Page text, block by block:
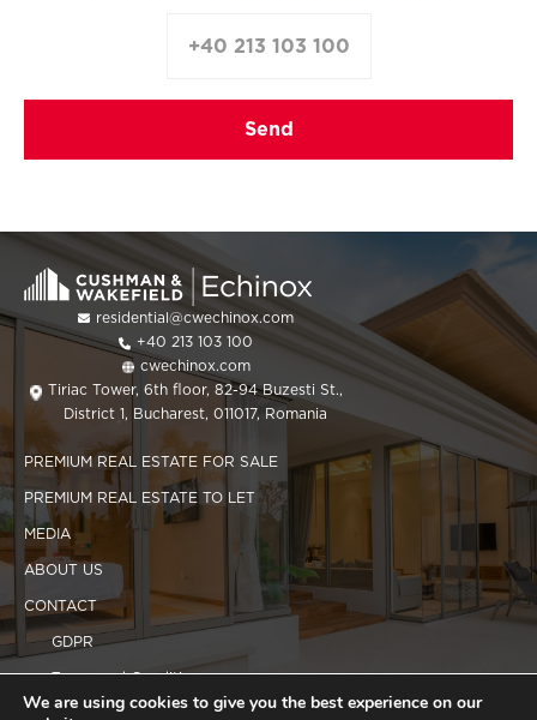
+40 213 103 100
residential@cwechinox.com
+40 213 103 100
cwechinox.com
Tiriac Tower, 6th floor, 82-94 Buzesti St.,
District 1, Bucharest, 011017, Romania
PREMIUM REAL ESTATE FOR SALE
PREMIUM REAL ESTATE TO LET
MEDIA
ABOUT US
CONTACT
GDPR
Terms and Conditions
Cookies policy
We are using cookies to give you the best experience on our